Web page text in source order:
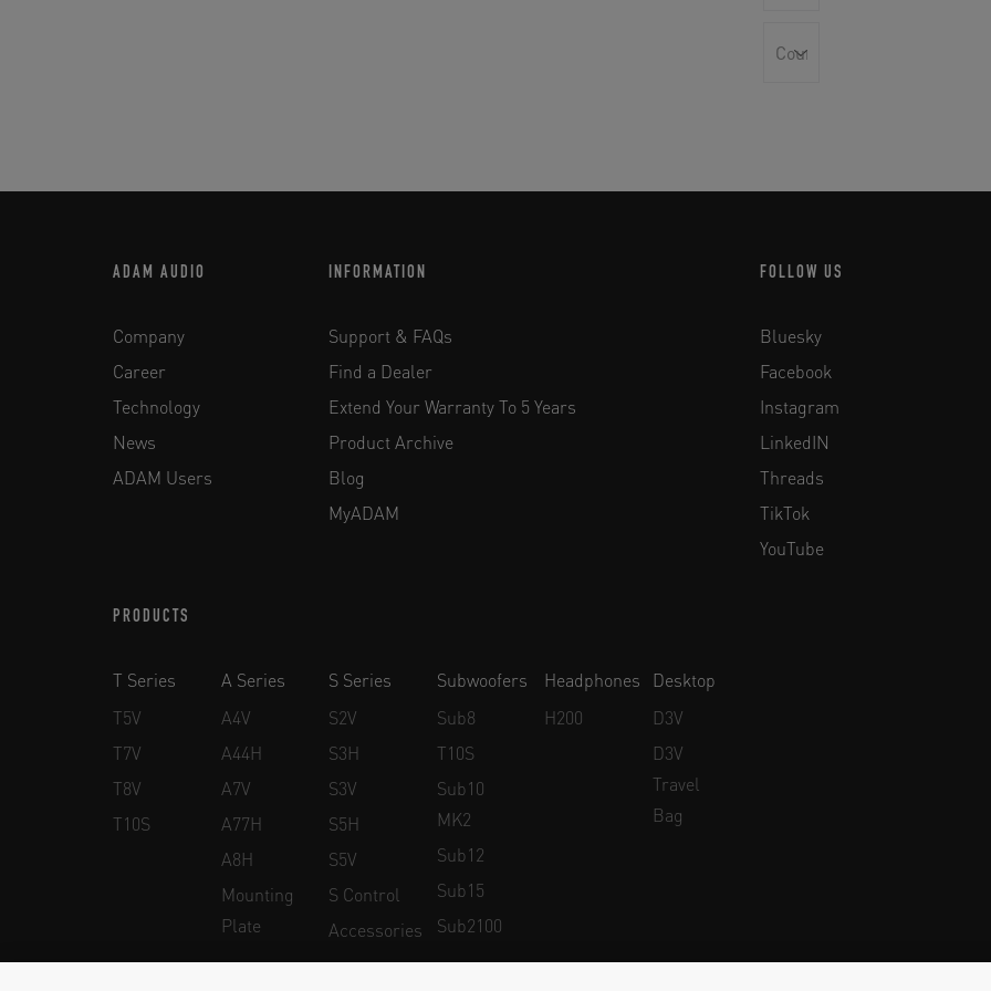
ADAM AUDIO
Company
Career
Technology
News
ADAM Users
INFORMATION
Support & FAQs
Find a Dealer
Extend Your Warranty To 5 Years
Product Archive
Blog
MyADAM
FOLLOW US
Bluesky
Facebook
Instagram
LinkedIN
Threads
TikTok
YouTube
PRODUCTS
T Series
T5V
T7V
T8V
T10S
A Series
A4V
A44H
A7V
A77H
A8H
Mounting
Plate
S Series
S2V
S3H
S3V
S5H
S5V
S Control
Accessories
Subwoofers
Sub8
T10S
Sub10
MK2
Sub12
Sub15
Sub2100
Headphones
H200
Desktop
D3V
D3V
Travel
Bag